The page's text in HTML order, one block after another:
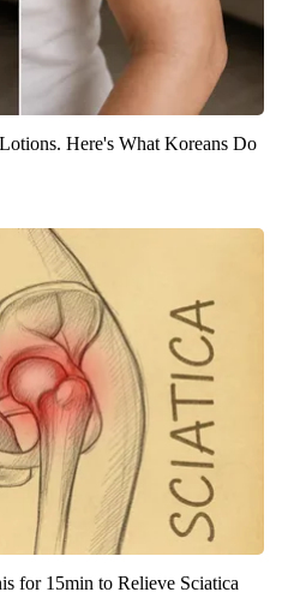
Here's What Koreans Do
for 15min to Relieve Sciatica